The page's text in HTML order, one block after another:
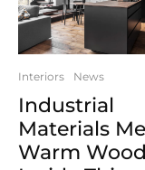
Interiors News
Industrial
Materials
Warm Wood